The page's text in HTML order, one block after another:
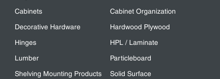
Cabinets
Cabinet Organization
Decorative Hardware
Hardwood Plywood
Hinges
HPL / Laminate
Lumber
Particleboard
Shelving Mounting Products
Solid Surface